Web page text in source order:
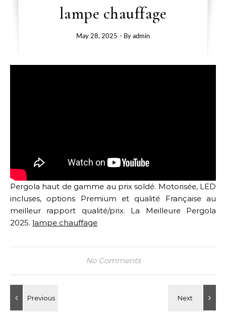
lampe chauffage
May 28, 2025 - By admin
Pergola haut de gamme au prix soldé. Motorisée, LED
incluses, options Premium et qualité Française au
meilleur rapport qualité/prix. La Meilleure Pergola
2025. lampe chauffage
No Comments